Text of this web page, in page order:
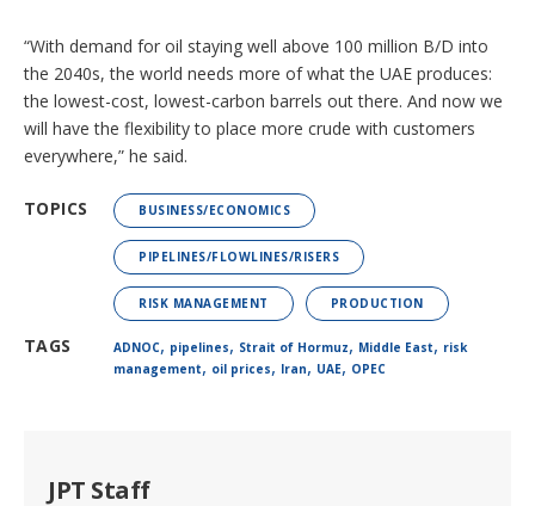
“With demand for oil staying well above 100 million B/D into
the 2040s, the world needs more of what the UAE produces:
the lowest-cost, lowest-carbon barrels out there. And now we
will have the flexibility to place more crude with customers
everywhere,” he said.
TOPICS BUSINESS/ECONOMICS
PIPELINES/FLOWLINES/RISERS
RISK MANAGEMENT PRODUCTION
TAGS ADNOC, pipelines, Strait of Hormuz, Middle East, risk
management, oil prices, Iran, UAE, OPEC
JPT Staff